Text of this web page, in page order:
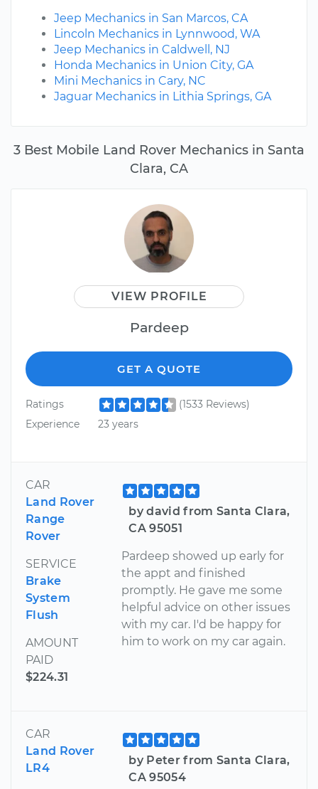
3 Best Mobile Land Rover Mechanics in Santa
Clara, CA
VIEW PROFILE
Pardeep
GET A QUOTE
Ratings
(1533 Reviews)
Experience
23 years
CAR
Land Rover
Range
Rover
SERVICE
Brake
System
Flush
AMOUNT
PAID
$224.31
by david from Santa Clara,
CA 95051
Pardeep showed up early for
the appt and finished
promptly. He gave me some
helpful advice on other issues
with my car. I'd be happy for
him to work on my car again.
CAR
Land Rover
LR4
by Peter from Santa Clara,
CA 95054
Jeep Mechanics in San Marcos, CA
Lincoln Mechanics in Lynnwood, WA
Jeep Mechanics in Caldwell, NJ
Honda Mechanics in Union City, GA
Mini Mechanics in Cary, NC
Jaguar Mechanics in Lithia Springs, GA